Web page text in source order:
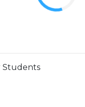
Students